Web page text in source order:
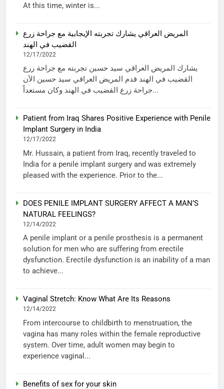
At this time, winter is...
المريض العراقي يشارك تجربته الإيجابية مع جراحة زرع
القضيب في الهند
12/17/2022
يشارك المريض العراقي سيد حسين تجربته مع جراحة زرع
القضيب في الهند قدم المريض العراقي سيد حسين الآن
جراحة زرع القضيب في الهند وكان مستعداً...
Patient from Iraq Shares Positive Experience with Penile
Implant Surgery in India
12/17/2022
Mr. Hussain, a patient from Iraq, recently traveled to
India for a penile implant surgery and was extremely
pleased with the experience. Prior to the...
DOES PENILE IMPLANT SURGERY AFFECT A MAN’S
NATURAL FEELINGS?
12/14/2022
A penile implant or a penile prosthesis is a permanent
solution for men who are suffering from erectile
dysfunction. Erectile dysfunction is an inability of a man
to achieve...
Vaginal Stretch: Know What Are Its Reasons
12/14/2022
From intercourse to childbirth to menstruation, the
vagina has many roles within the female reproductive
system. Over time, adult women may begin to
experience vaginal...
Benefits of sex for your skin